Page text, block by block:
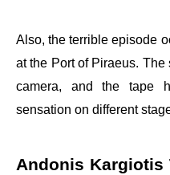
Also, the terrible episode
at the Port of Piraeus.
camera, and the tape
sensation on different
Andonis Kargiotis